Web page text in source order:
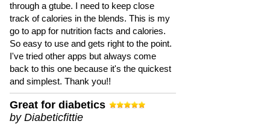
through a gtube. I need to keep close
track of calories in the blends. This is my
go to app for nutrition facts and calories.
So easy to use and gets right to the point.
I've tried other apps but always come
back to this one because it's the quickest
and simplest. Thank you!!
Great for diabetics
by Diabeticfittie